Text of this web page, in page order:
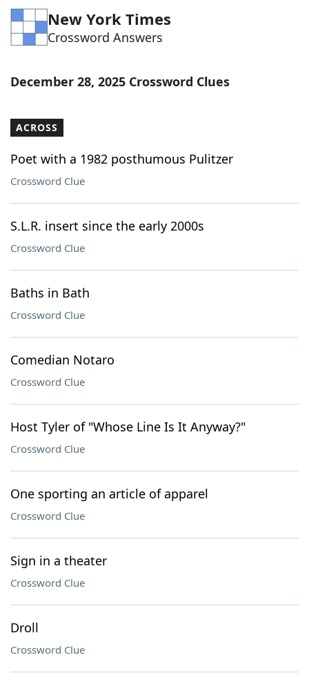
Word List
Blog
Our Brands
New York Times
Crossword Answers
December 28, 2025 Crossword Clues
ACROSS
Poet with a 1982 posthumous Pulitzer
Crossword Clue
S.L.R. insert since the early 2000s
Crossword Clue
Baths in Bath
Crossword Clue
Comedian Notaro
Crossword Clue
Host Tyler of "Whose Line Is It Anyway?"
Crossword Clue
One sporting an article of apparel
Crossword Clue
Sign in a theater
Crossword Clue
Droll
Crossword Clue